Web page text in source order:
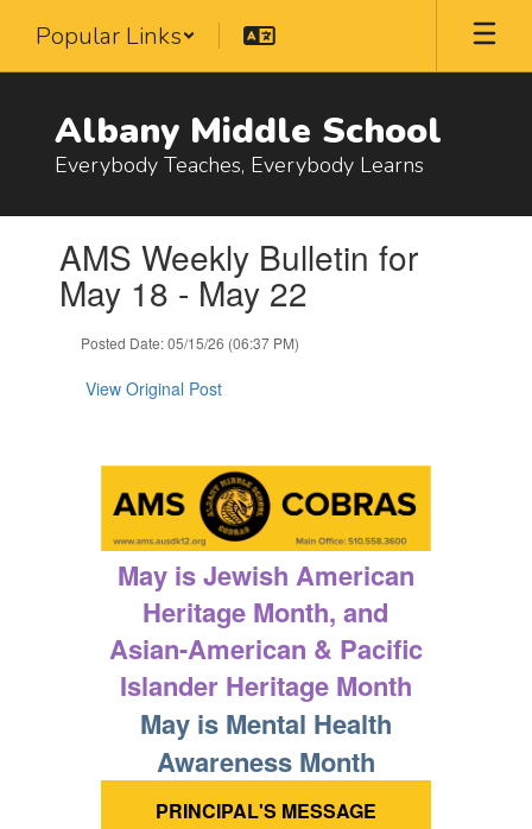
main
Popular Links
Albany Middle School
Everybody Teaches, Everybody Learns
slides.AMS Weekly Bulletin for
May 18 - May 22
Posted Date: 05/15/26 (06:37 PM)
View Original Post
May is Jewish American
Heritage Month, and
Asian-American & Pacific
Islander Heritage Month
May is Mental Health
Awareness Month
PRINCIPAL'S MESSAGE